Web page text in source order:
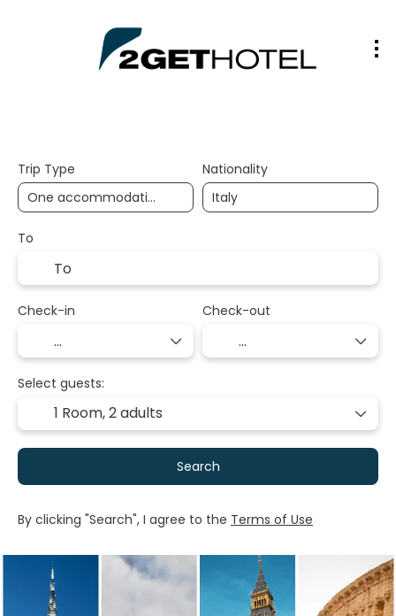
Trip Type Nationality
To
Check-in Check-out
Select guests:
1 Room,2 adults
Search
By clicking "Search", I agree to the Terms of Use